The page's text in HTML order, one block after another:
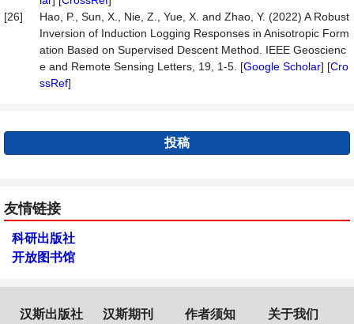
[26]
Hao, P., Sun, X., Nie, Z., Yue, X. and Zhao, Y. (2022) A Robust
Inversion of Induction Logging Responses in Anisotropic Form
ation Based on Supervised Descent Method. IEEE Geoscienc
e and Remote Sensing Letters, 19, 1-5. [Google Scholar] [Cro
ssRef]
投稿
友情链接
科研出版社
开放图书馆
汉斯出版社 汉斯期刊 作者须知 关于我们